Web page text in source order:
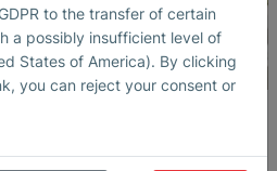
IN SEMICONDUCTOR
FABS
to the transfer of certain
a possibly insufficient level of
States of America). By clicking
you can reject your consent or